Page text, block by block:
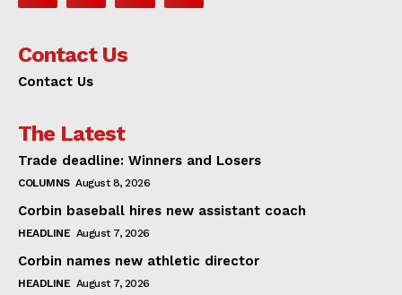
Contact Us
Contact Us
The Latest
Trade deadline: Winners and Losers
COLUMNS August 8, 2026
Corbin baseball hires new assistant coach
HEADLINE August 7, 2026
Corbin names new athletic director
HEADLINE August 7, 2026